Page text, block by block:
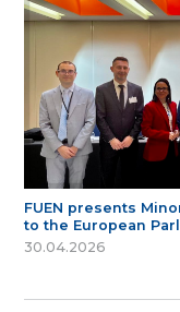
FUEN presents
to the European
30.04.2026